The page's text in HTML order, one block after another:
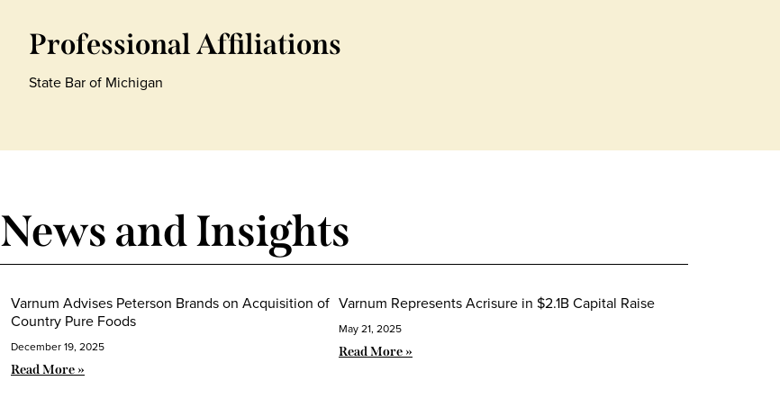
Professional Affiliations
State Bar of Michigan
News and Insights
Varnum Advises Peterson Brands on Acquisition of
Country Pure Foods
December 19, 2025
Read More »
Varnum Represents Acrisure in $2.1B Capital Raise
May 21, 2025
Read More »